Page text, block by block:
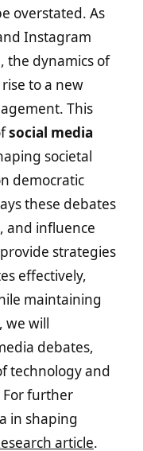
overstated. As
Instagram
the dynamics of
to a new
This
social media
societal
democratic
these debates
and influence
strategies
effectively,
maintaining
we will
debates,
technology and
For further
in shaping
article.